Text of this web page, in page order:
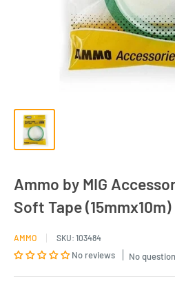
Ammo by MIG
Soft Tape (15mmx10m)
AMMO SKU: 103484
No reviews No